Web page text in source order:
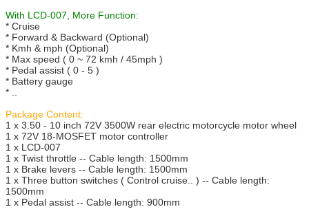
With LCD-007, More Function:
* Cruise
* Forward & Backward (Optional)
* Kmh & mph (Optional)
* Max speed ( 0 ~ 72 kmh / 45mph )
* Pedal assist ( 0 - 5 )
* Battery gauge
* ..
Package Content:
1 x 3.50 - 10 inch 72V 3500W rear electric motorcycle motor wheel
1 x 72V 18-MOSFET motor controller
1 x LCD-007
1 x Twist throttle -- Cable length: 1500mm
1 x Brake levers -- Cable length: 1500mm
1 x Three button switches ( Control cruise.. ) -- Cable length:
1500mm
1 x Pedal assist -- Cable length: 900mm